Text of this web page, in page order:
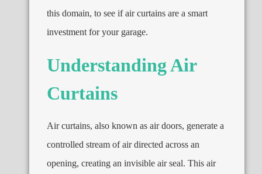
this domain, to see if air curtains are a smart
investment for your garage.
Understanding Air
Curtains
Air curtains, also known as air doors, generate a
controlled stream of air directed across an
opening, creating an invisible air seal. This air